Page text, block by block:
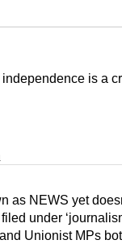
is a
as NEWS yet
under
Unionist MPs